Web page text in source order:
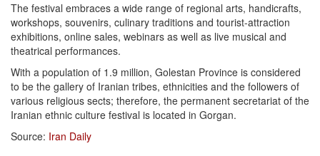
The festival embraces a wide range of regional arts, handicrafts,
workshops, souvenirs, culinary traditions and tourist-attraction
exhibitions, online sales, webinars as well as live musical and
theatrical performances.
With a population of 1.9 million, Golestan Province is considered
to be the gallery of Iranian tribes, ethnicities and the followers of
various religious sects; therefore, the permanent secretariat of the
Iranian ethnic culture festival is located in Gorgan.
Source: Iran Daily